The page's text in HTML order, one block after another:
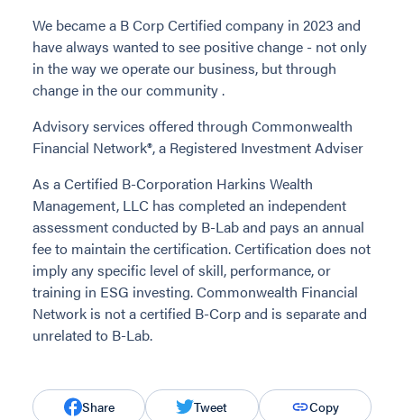
We became a B Corp Certified company in 2023 and
have always wanted to see positive change - not only
in the way we operate our business, but through
change in the our community .
Advisory services offered through Commonwealth
Financial Network®, a Registered Investment Adviser
As a Certified B-Corporation Harkins Wealth
Management, LLC has completed an independent
assessment conducted by B-Lab and pays an annual
fee to maintain the certification. Certification does not
imply any specific level of skill, performance, or
training in ESG investing. Commonwealth Financial
Network is not a certified B-Corp and is separate and
unrelated to B-Lab.
Share Tweet Copy